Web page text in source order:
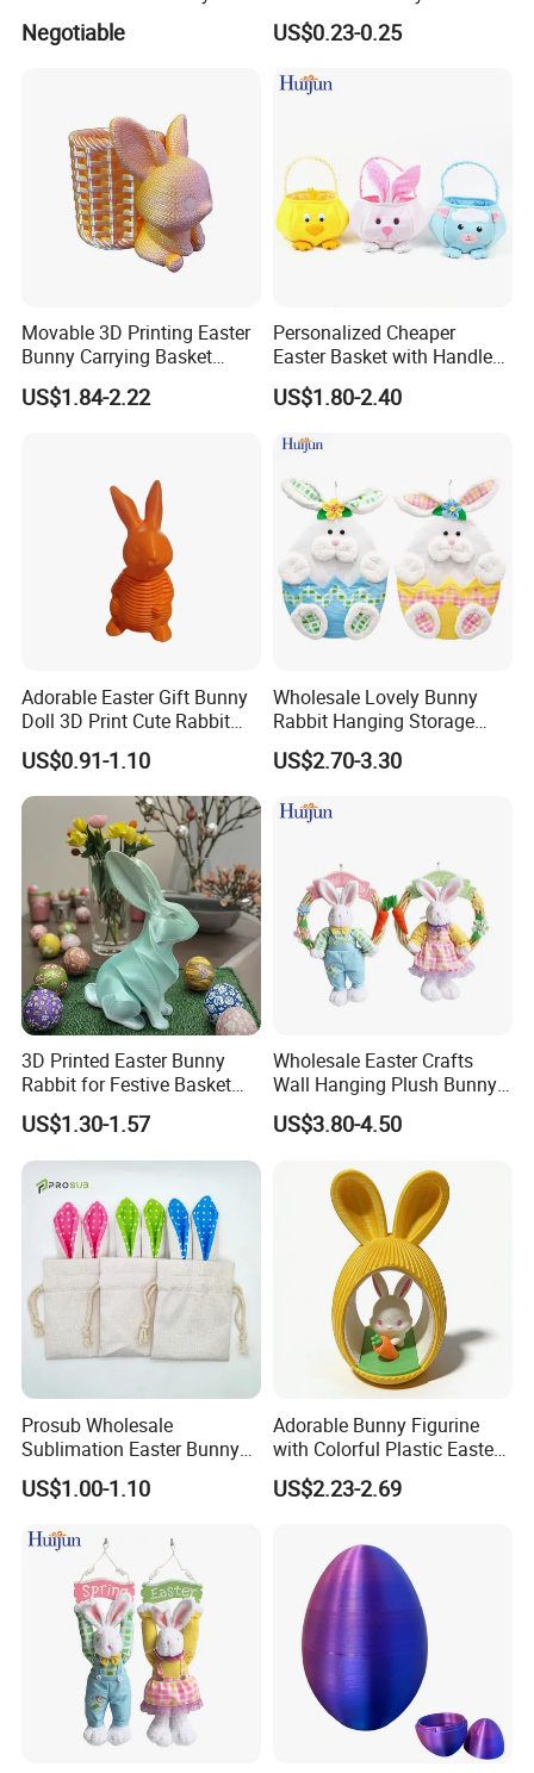
Hanging Scene
Arrangement Garland Wight
Negotiable
Decoration Headband
Costume Easter Bunny Ears
US$0.23-0.25
Movable 3D Printing Easter
Bunny Carrying Basket
Creative Toys
US$1.84-2.22
Personalized Cheaper
Easter Basket with Handle
for Decoration Egg Cute Gift
Bags
US$1.80-2.40
Adorable Easter Gift Bunny
Doll 3D Print Cute Rabbit
Toy for Kids
US$0.91-1.10
Wholesale Lovely Bunny
Rabbit Hanging Storage
Bag for Easter Hanger
Ornaments
US$2.70-3.30
3D Printed Easter Bunny
Rabbit for Festive Basket
Stuffing Fidget Toy
US$1.30-1.57
Wholesale Easter Crafts
Wall Hanging Plush Bunny
Doll Toy Artificial Flower
US$3.80-4.50
Prosub Wholesale
Sublimation Easter Bunny
Bag Linen Drawstring Gift
Sack
US$1.00-1.10
Adorable Bunny Figurine
with Colorful Plastic Easter
Egg Toy
US$2.23-2.69